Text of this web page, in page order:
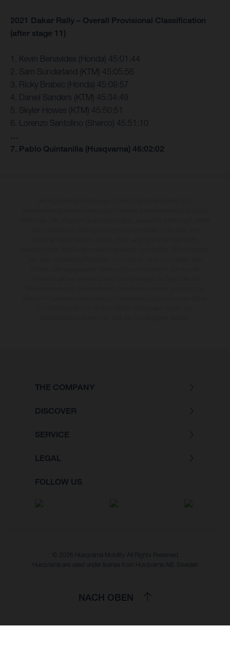
2021 Dakar Rally – Overall Provisional Classification
(after stage 11)
1. Kevin Benavides (Honda) 45:01:44
2. Sam Sunderland (KTM) 45:05:56
3. Ricky Brabec (Honda) 45:08:57
4. Daniel Sanders (KTM) 45:34:49
5. Skyler Howes (KTM) 45:50:51
6. Lorenzo Santolino (Sherco) 45:51:10
…
7. Pablo Quintanilla (Husqvarna) 46:02:02
THE COMPANY
DISCOVER
SERVICE
LEGAL
FOLLOW US
© 2026 Husqvarna Mobility All Rights Reserved
Husqvarna are used under license from Husqvarna AB, Sweden
NACH OBEN